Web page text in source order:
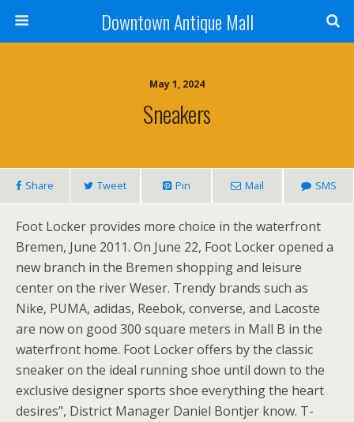
Downtown Antique Mall
May 1, 2024
Sneakers
Share Tweet Pin Mail SMS
Foot Locker provides more choice in the waterfront
Bremen, June 2011. On June 22, Foot Locker opened a
new branch in the Bremen shopping and leisure
center on the river Weser. Trendy brands such as
Nike, PUMA, adidas, Reebok, converse, and Lacoste
are now on good 300 square meters in Mall B in the
waterfront home. Foot Locker offers by the classic
sneaker on the ideal running shoe until down to the
exclusive designer sports shoe everything the heart
desires”, District Manager Daniel Bontjer know. T-